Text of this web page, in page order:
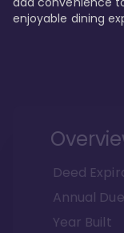
enjoyable dining
Deed
Annual
Year Built